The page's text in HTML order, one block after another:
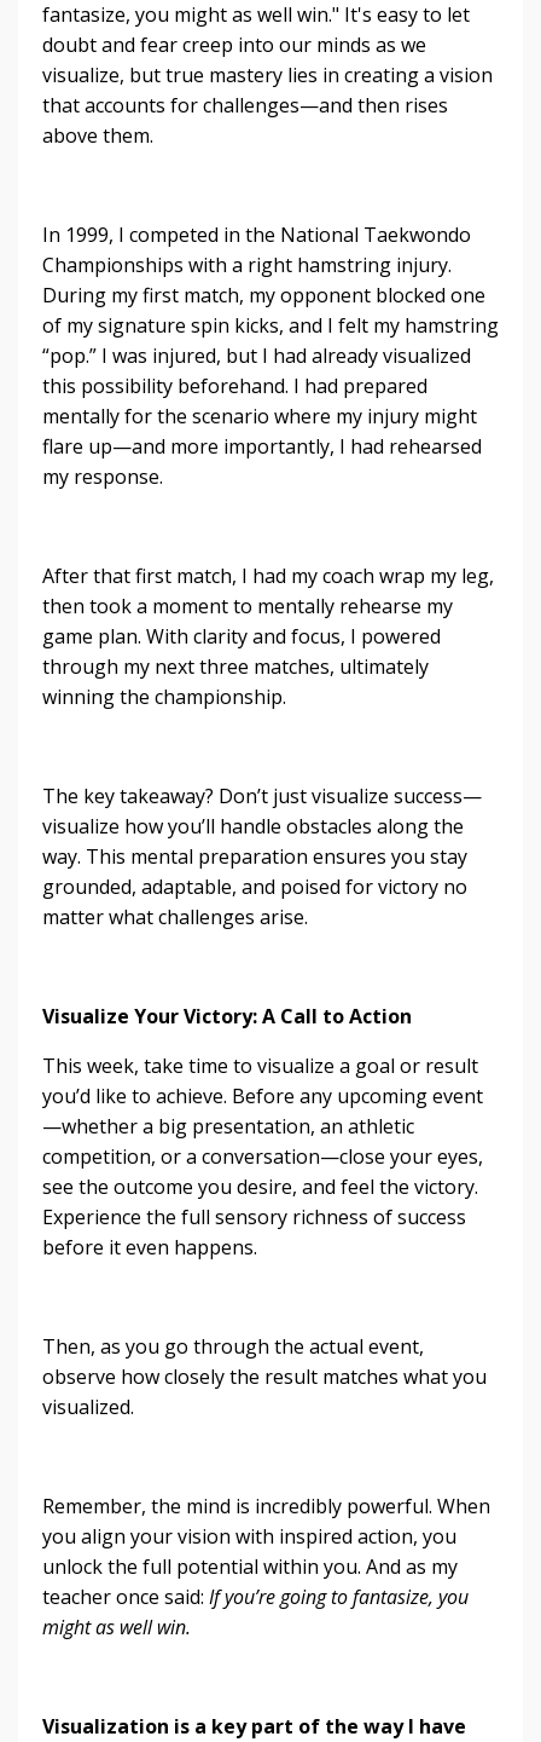
fantasize, you might as well win." It's easy to let
doubt and fear creep into our minds as we
visualize, but true mastery lies in creating a vision
that accounts for challenges—and then rises
above them.
In 1999, I competed in the National Taekwondo
Championships with a right hamstring injury.
During my first match, my opponent blocked one
of my signature spin kicks, and I felt my hamstring
“pop.” I was injured, but I had already visualized
this possibility beforehand. I had prepared
mentally for the scenario where my injury might
flare up—and more importantly, I had rehearsed
my response.
After that first match, I had my coach wrap my leg,
then took a moment to mentally rehearse my
game plan. With clarity and focus, I powered
through my next three matches, ultimately
winning the championship.
The key takeaway? Don’t just visualize success—
visualize how you’ll handle obstacles along the
way. This mental preparation ensures you stay
grounded, adaptable, and poised for victory no
matter what challenges arise.
Visualize Your Victory: A Call to Action
This week, take time to visualize a goal or result
you’d like to achieve. Before any upcoming event
—whether a big presentation, an athletic
competition, or a conversation—close your eyes,
see the outcome you desire, and feel the victory.
Experience the full sensory richness of success
before it even happens.
Then, as you go through the actual event,
observe how closely the result matches what you
visualized.
Remember, the mind is incredibly powerful. When
you align your vision with inspired action, you
unlock the full potential within you. And as my
teacher once said: If you’re going to fantasize, you
might as well win.
Visualization is a key part of the way I have